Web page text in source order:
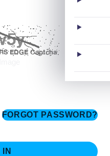
FORGOT PASSWORD?
IN